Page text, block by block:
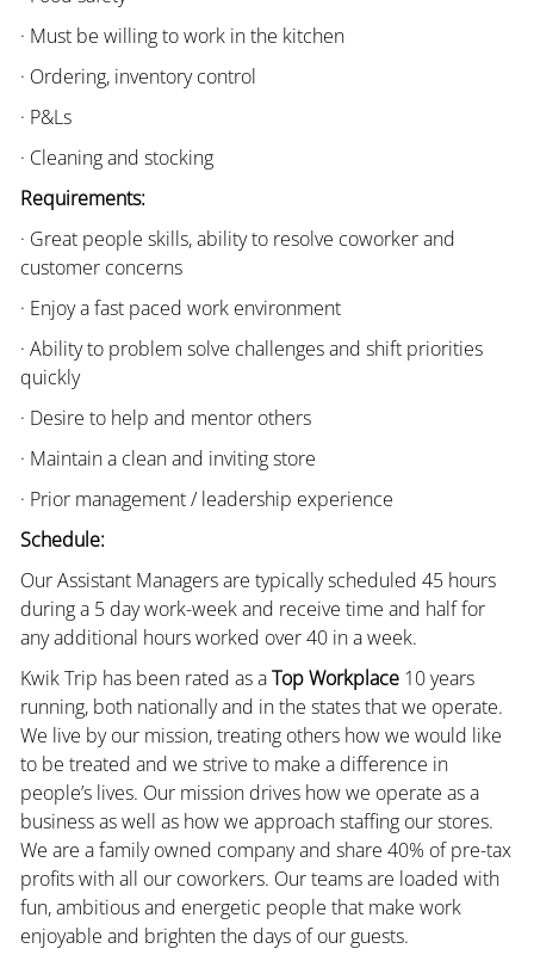
· Must be willing to work in the kitchen
· Ordering, inventory control
· P&Ls
· Cleaning and stocking
Requirements:
· Great people skills, ability to resolve coworker and
customer concerns
· Enjoy a fast paced work environment
· Ability to problem solve challenges and shift priorities
quickly
· Desire to help and mentor others
· Maintain a clean and inviting store
· Prior management / leadership experience
Schedule:
Our Assistant Managers are typically scheduled 45 hours
during a 5 day work-week and receive time and half for
any additional hours worked over 40 in a week.
Kwik Trip has been rated as aTop Workplace10 years
running, both nationally and in the states that we operate.
We live by our mission, treating others how we would like
to be treated and we strive to make a difference in
people’s lives. Our mission drives how we operate as a
business as well as how we approach staffing our stores.
We are a family owned company and share 40% of pre-tax
profits with all our coworkers. Our teams are loaded with
fun, ambitious and energetic people that make work
enjoyable and brighten the days of our guests.